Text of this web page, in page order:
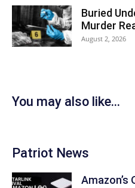
Buried
Murder
August 2, 2026
You may also like...
Patriot News
Amazon’s